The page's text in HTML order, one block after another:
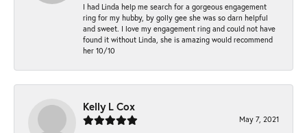
I had Linda help me search for a gorgeous engagement
ring for my hubby, by golly gee she was so darn helpful
and sweet. I love my engagement ring and could not have
found it without Linda, she is amazing would recommend
her 10/10
Kelly L Cox
May 7, 2021